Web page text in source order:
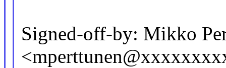
Signed-off-by: Mikko